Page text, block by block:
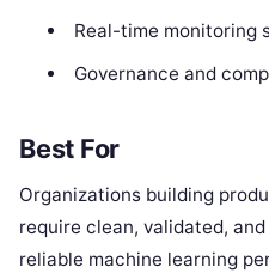
Real-time monitoring
Governance and
Best For
Organizations building
require clean, validated,
reliable machine learning